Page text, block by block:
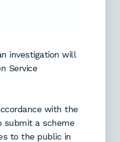
investigation will
Service
with the
submit a scheme
to the public in